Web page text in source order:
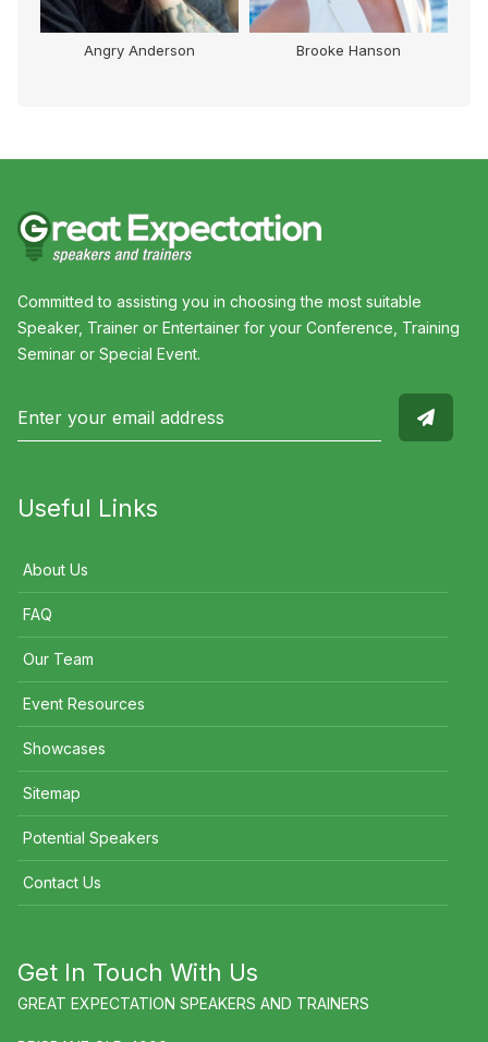
Angry Anderson Brooke Hanson
Committed to assisting you in choosing the most suitable
Speaker, Trainer or Entertainer for your Conference, Training
Seminar or Special Event.
Useful Links
About Us
FAQ
Our Team
Event Resources
Showcases
Sitemap
Potential Speakers
Contact Us
Get In Touch With Us
GREAT EXPECTATION SPEAKERS AND TRAINERS